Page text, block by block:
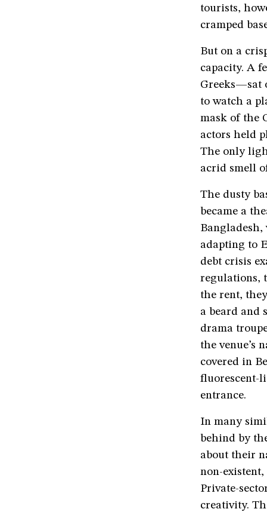
tourists,
cramped
But on a
capacity. A
Greeks—sat
to watch a
mask of the
actors held
The only
acrid smell
The dusty
became a
adapting to
debt crisis
regulations,
the rent,
a beard and
drama
the venue’s
covered in
fluorescent-
entrance.
In many
behind by
about their
non-
Private-
creativity.